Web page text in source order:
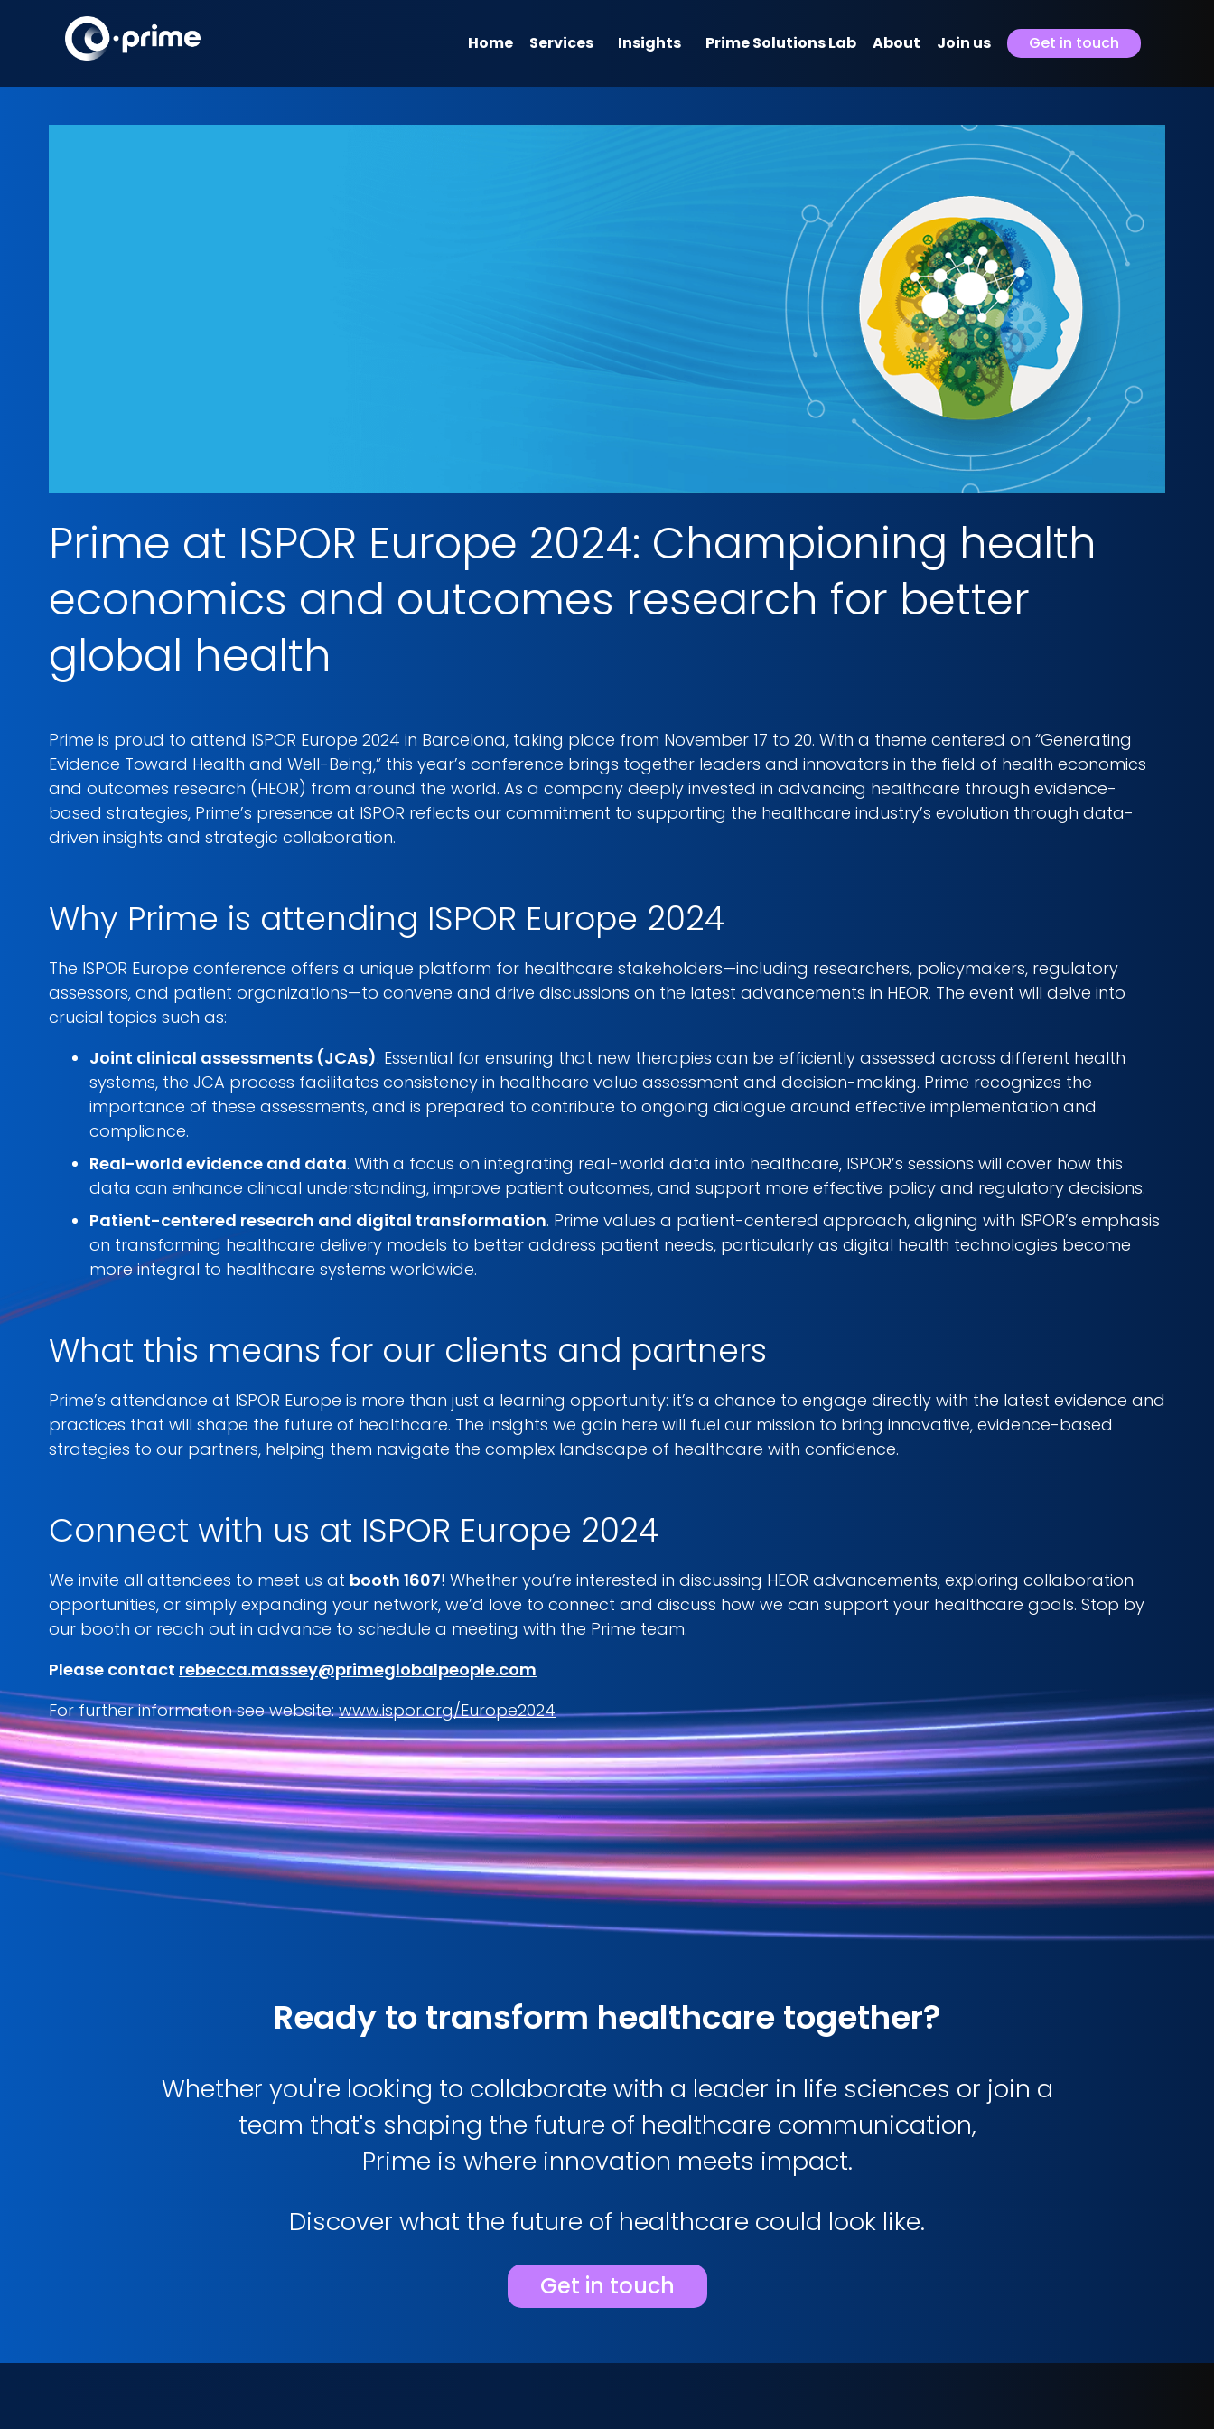
Home Services Insights Prime Solutions Lab About Join us Get in touch
Prime at ISPOR Europe 2024: Championing health
economics and outcomes research for better
global health
Prime is proud to attend ISPOR Europe 2024 in Barcelona, taking place from November 17 to 20. With a theme centered on “Generating
Evidence Toward Health and Well-Being,” this year’s conference brings together leaders and innovators in the field of health economics
and outcomes research (HEOR) from around the world. As a company deeply invested in advancing healthcare through evidence-
based strategies, Prime’s presence at ISPOR reflects our commitment to supporting the healthcare industry’s evolution through data-
driven insights and strategic collaboration.
Why Prime is attending ISPOR Europe 2024
The ISPOR Europe conference offers a unique platform for healthcare stakeholders—including researchers, policymakers, regulatory
assessors, and patient organizations—to convene and drive discussions on the latest advancements in HEOR. The event will delve into
crucial topics such as:
Joint clinical assessments (JCAs). Essential for ensuring that new therapies can be efficiently assessed across different health
systems, the JCA process facilitates consistency in healthcare value assessment and decision-making. Prime recognizes the
importance of these assessments, and is prepared to contribute to ongoing dialogue around effective implementation and
compliance.
Real-world evidence and data. With a focus on integrating real-world data into healthcare, ISPOR’s sessions will cover how this
data can enhance clinical understanding, improve patient outcomes, and support more effective policy and regulatory decisions.
Patient-centered research and digital transformation. Prime values a patient-centered approach, aligning with ISPOR’s emphasis
on transforming healthcare delivery models to better address patient needs, particularly as digital health technologies become
more integral to healthcare systems worldwide.
What this means for our clients and partners
Prime’s attendance at ISPOR Europe is more than just a learning opportunity: it’s a chance to engage directly with the latest evidence and
practices that will shape the future of healthcare. The insights we gain here will fuel our mission to bring innovative, evidence-based
strategies to our partners, helping them navigate the complex landscape of healthcare with confidence.
Connect with us at ISPOR Europe 2024
We invite all attendees to meet us at booth 1607! Whether you’re interested in discussing HEOR advancements, exploring collaboration
opportunities, or simply expanding your network, we’d love to connect and discuss how we can support your healthcare goals. Stop by
our booth or reach out in advance to schedule a meeting with the Prime team.
Please contact rebecca.massey@primeglobalpeople.com
For further information see website:www.ispor.org/Europe2024
Ready to transform healthcare together?
Whether you're looking to collaborate with a leader in life sciences or join a
team that's shaping the future of healthcare communication,
Prime is where innovation meets impact.
Discover what the future of healthcare could look like.
Get in touch